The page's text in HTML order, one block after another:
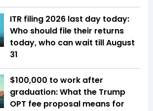
ITR filing 2026 last day today:
Who should file their returns
today, who can wait till August
31
$100,000 to work after
graduation: What the Trump
OPT fee proposal means for